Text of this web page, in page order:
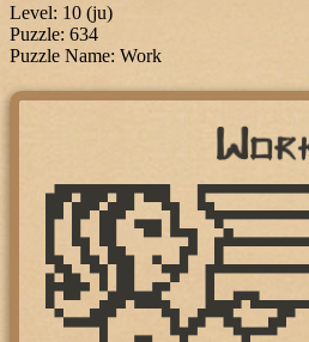
Level: 10 (ju)
Puzzle: 634
Puzzle Name: Work